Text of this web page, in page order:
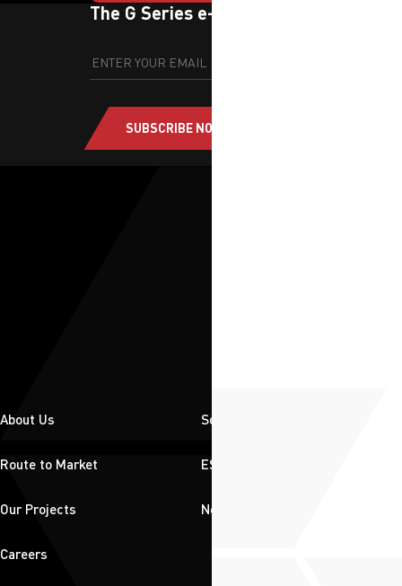
The G Series e-newsletter
SUBSCRIBE NOW
About Us Solutions
Route to Market ESG
Our Projects News & Insights
Careers